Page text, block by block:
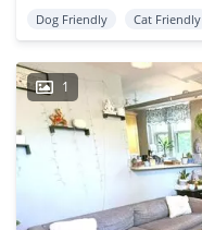
Dog Friendly Cat Friendly
1